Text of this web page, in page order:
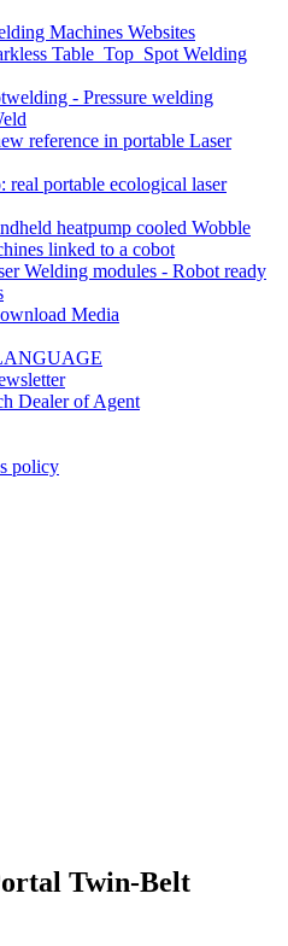
Machines Websites
Table_Top_Spot Welding
- Pressure welding
reference in portable Laser
real portable ecological laser
heatpump cooled Wobble
linked to a cobot
Welding modules - Robot ready
Media
Dealer of Agent
policy
Twin-Belt